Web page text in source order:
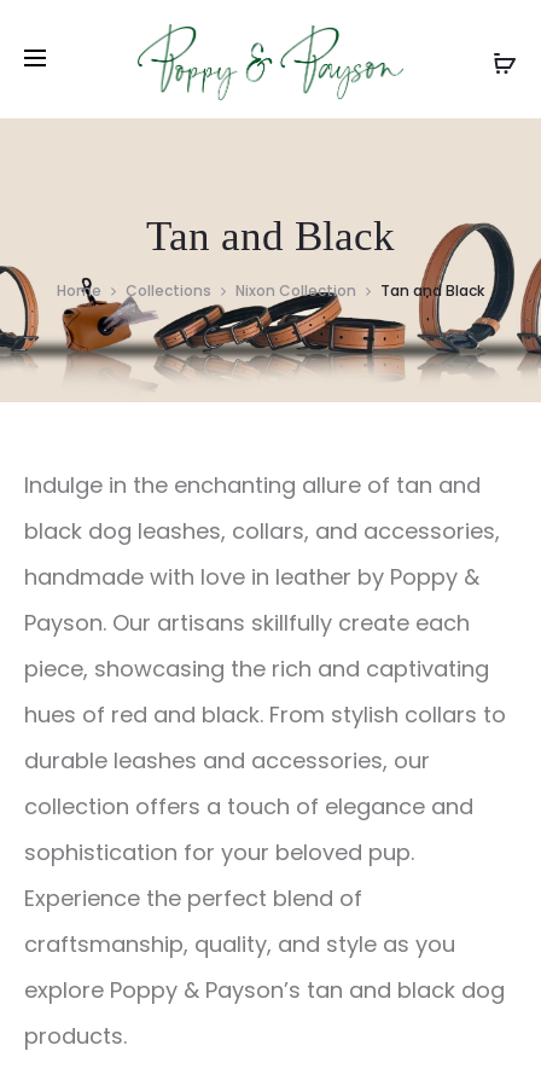
Tan and Black
Home Collections Nixon Collection Tan and Black
Indulge in the enchanting allure of tan and
black dog leashes, collars, and accessories,
handmade with love in leather by Poppy &
Payson. Our artisans skillfully create each
piece, showcasing the rich and captivating
hues of red and black. From stylish collars to
durable leashes and accessories, our
collection offers a touch of elegance and
sophistication for your beloved pup.
Experience the perfect blend of
craftsmanship, quality, and style as you
explore Poppy & Payson’s tan and black dog
products.